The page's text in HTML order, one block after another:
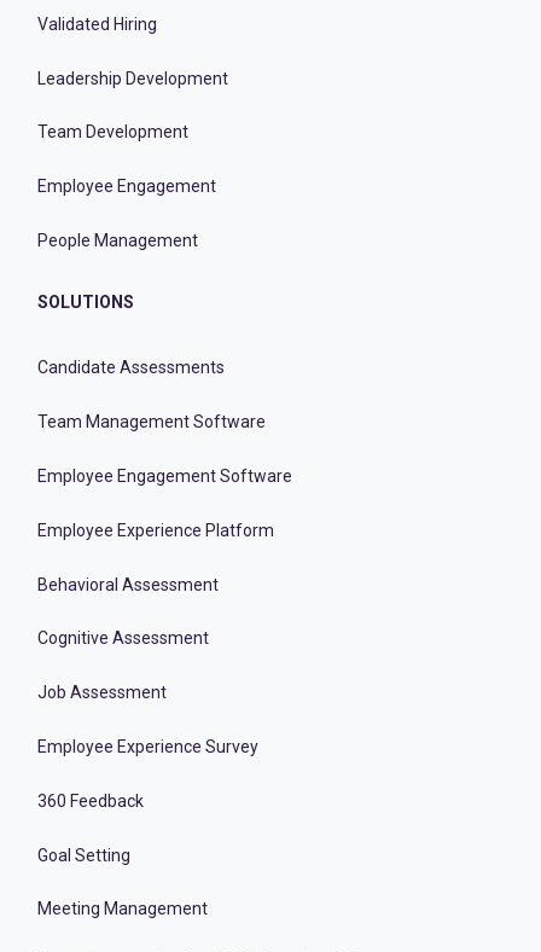
Validated Hiring
Leadership Development
Team Development
Employee Engagement
People Management
SOLUTIONS
Candidate Assessments
Team Management Software
Employee Engagement Software
Employee Experience Platform
Behavioral Assessment
Cognitive Assessment
Job Assessment
Employee Experience Survey
360 Feedback
Goal Setting
Meeting Management